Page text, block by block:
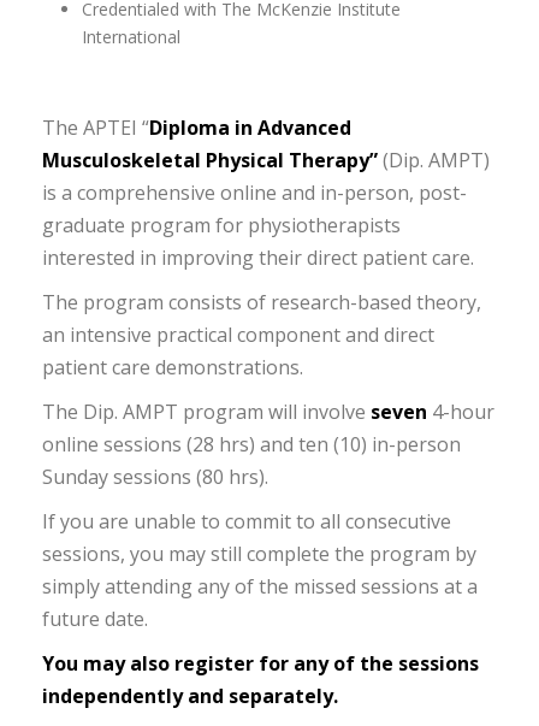
Credentialed with The McKenzie Institute
International
The APTEI “Diploma in Advanced
Musculoskeletal Physical Therapy”(Dip. AMPT)
is a comprehensive online and in-person, post-
graduate program for physiotherapists
interested in improving their direct patient care.
The program consists of research-based theory,
an intensive practical component and direct
patient care demonstrations.
The Dip. AMPT program will involve seven 4-hour
online sessions (28 hrs) and ten (10) in-person
Sunday sessions (80 hrs).
If you are unable to commit to all consecutive
sessions, you may still complete the program by
simply attending any of the missed sessions at a
future date.
You may also register for any of the sessions
independently and separately.